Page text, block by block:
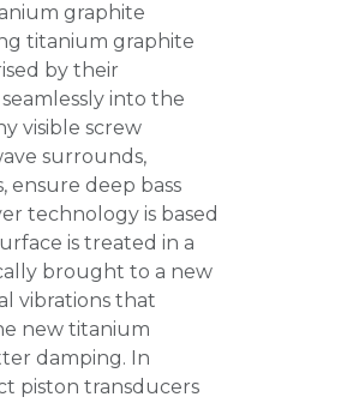
graphite
titanium graphite
by their
into the
visible screw
surrounds,
ensure deep bass
technology is based
is treated in a
brought to a new
vibrations that
new titanium
damping. In
piston transducers